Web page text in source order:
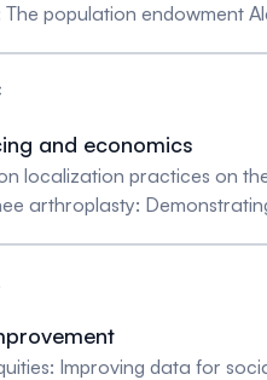
population endowment
and economics
localization practices on
arthroplasty:
Danjou & Joëlle Dubois -
Improving data for